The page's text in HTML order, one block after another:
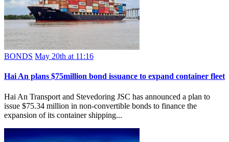
BONDS May 20th at 11:16
Hai An plans $75million bond issuance to expand container fleet
Hai An Transport and Stevedoring JSC has announced a plan to
issue $75.34 million in non-convertible bonds to finance the
expansion of its container shipping...